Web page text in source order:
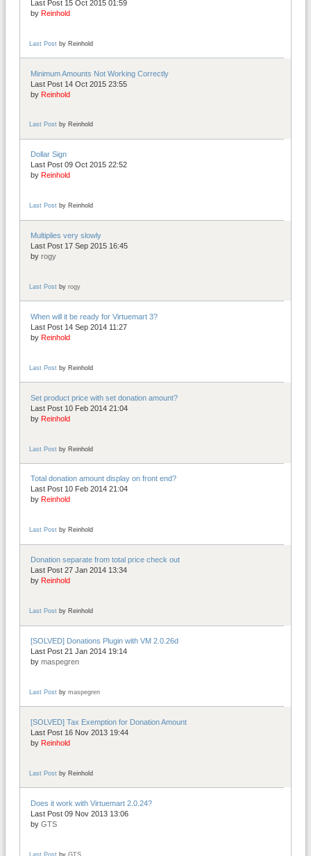
Last Post 15 Oct 2015 01:59
by Reinhold
Last Post byReinhold
Minimum Amounts Not Working Correctly
Last Post 14 Oct 2015 23:55
by Reinhold
Last Post by Reinhold
Dollar Sign
Last Post 09 Oct 2015 22:52
by Reinhold
Last Post byReinhold
Multiplies very slowly
Last Post 17 Sep 2015 16:45
by rogy
Last Post byrogy
When will it be ready for Virtuemart 3?
Last Post 14 Sep 2014 11:27
by Reinhold
Last Post byReinhold
Set product price with set donation amount?
Last Post 10 Feb 2014 21:04
by Reinhold
Last Post byReinhold
Total donation amount display on front end?
Last Post 10 Feb 2014 21:04
by Reinhold
Last Post by Reinhold
Donation separate from total price check out
Last Post 27 Jan 2014 13:34
by Reinhold
Last Post byReinhold
[SOLVED] Donations Plugin with VM 2.0.26d
Last Post 21 Jan 2014 19:14
by maspegren
Last Post bymaspegren
[SOLVED] Tax Exemption for Donation Amount
Last Post 16 Nov 2013 19:44
by Reinhold
Last Post byReinhold
Does it work with Virtuemart 2.0.24?
Last Post 09 Nov 2013 13:06
by GTS
Last Post byGTS